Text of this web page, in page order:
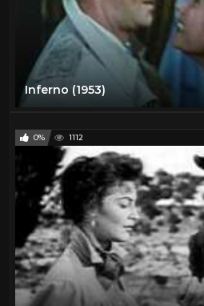
Inferno (1953)
0% 1112